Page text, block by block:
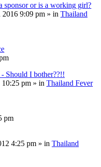
sponsor or is a working girl?
2016 9:09 pm » in Thailand
Should I bother??!!
10:25 pm » in Thailand Fever
pm
4:25 pm » in Thailand